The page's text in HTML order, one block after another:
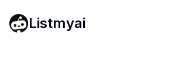
Listmyai